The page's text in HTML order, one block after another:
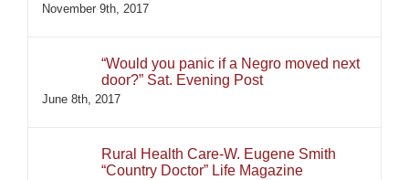
November 9th, 2017
“Would you panic if a Negro moved next
door?” Sat. Evening Post
June 8th, 2017
Rural Health Care-W. Eugene Smith
“Country Doctor” Life Magazine